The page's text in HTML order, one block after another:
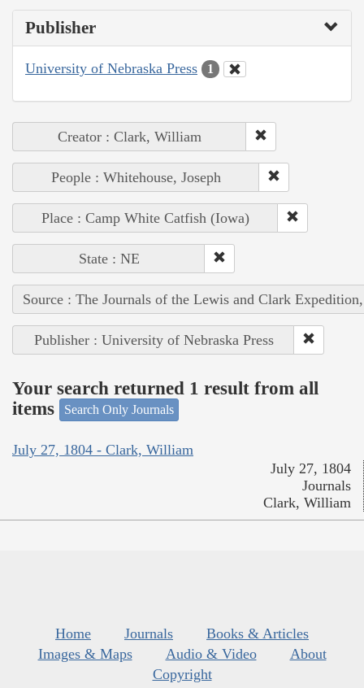
Publisher
University of Nebraska Press 1
Creator : Clark, William
People : Whitehouse, Joseph
Place : Camp White Catfish (Iowa)
State : NE
Source : The Journals of the Lewis and Clark
Publisher : University of Nebraska Press
Your search returned 1 result from all
items
Search Only Journals
July 27, 1804 - Clark, William
July 27, 1804
Journals
Clark, William
Home Journals
Books & Articles
Images & Maps
Audio & Video
About
Copyright